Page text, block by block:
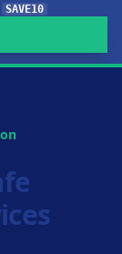
SAVE10